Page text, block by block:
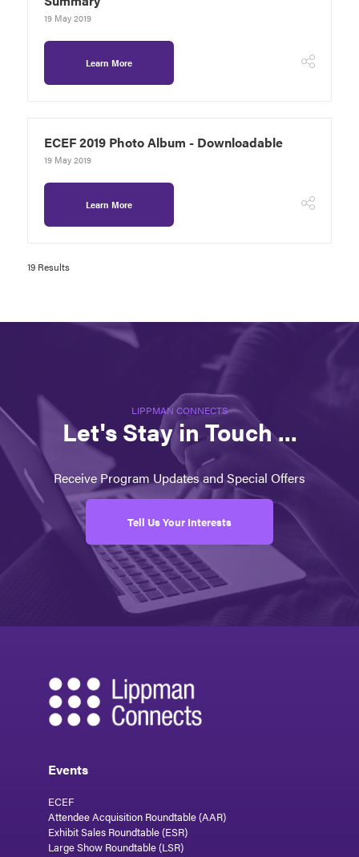
19 May 2019
Learn More
ECEF 2019 Photo Album - Downloadable
19 May 2019
Learn More
19 Results
LIPPMAN CONNECTS
Let's Stay in Touch ...
Receive Program Updates and Special Offers
Tell Us Your Interests
Events
ECEF
Attendee Acquisition Roundtable (AAR)
Exhibit Sales Roundtable (ESR)
Large Show Roundtable (LSR)